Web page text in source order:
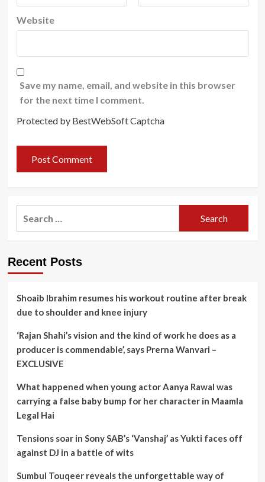
Website
Save my name, email, and website in this browser
for the next time I comment.
Protected by BestWebSoft Captcha
Recent Posts
Shoaib Ibrahim resumes his workout routine after break
due to shoulder and knee injury
‘Rajan Shahi’s vision and the kind of work he does as a
producer is commendable’, says Prerna Wanvari –
EXCLUSIVE
What happened when young actor Aanya Rawal was
carrying a false baby bump for her character in Maamla
Legal Hai
Tensions soar in Sony SAB’s ‘Vanshaj’ as Yukti faces off
against DJ in a battle of wits
Sumbul Touqeer reveals the unforgettable way of